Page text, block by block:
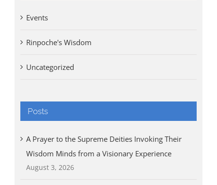
Events
Rinpoche's Wisdom
Uncategorized
Posts
A Prayer to the Supreme Deities Invoking Their
Wisdom Minds from a Visionary Experience
August 3, 2026